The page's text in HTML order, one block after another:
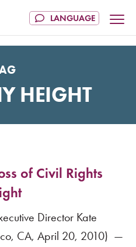
HEIGHT
of Civil Rights
Director Kate
CA, April 20, 2010) —